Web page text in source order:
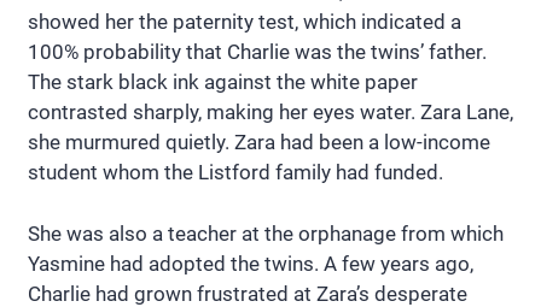
showed her the paternity test, which indicated a
100% probability that Charlie was the twins’ father.
The stark black ink against the white paper
contrasted sharply, making her eyes water. Zara Lane,
she murmured quietly. Zara had been a low-income
student whom the Listford family had funded.
She was also a teacher at the orphanage from which
Yasmine had adopted the twins. A few years ago,
Charlie had grown frustrated at Zara’s desperate